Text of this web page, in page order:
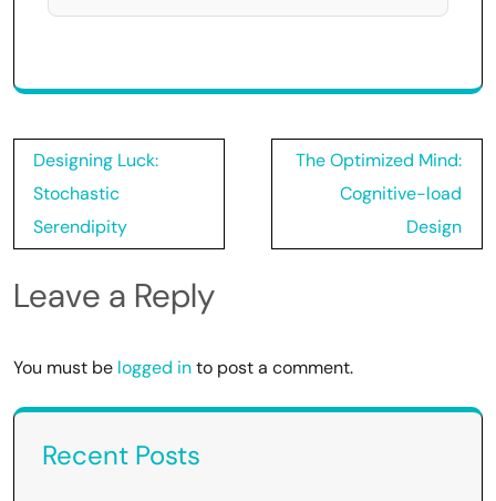
Post
navigation
Designing Luck:
Stochastic
Serendipity
The Optimized Mind:
Cognitive-load
Design
Leave a Reply
You must be logged into post a comment.
Recent Posts